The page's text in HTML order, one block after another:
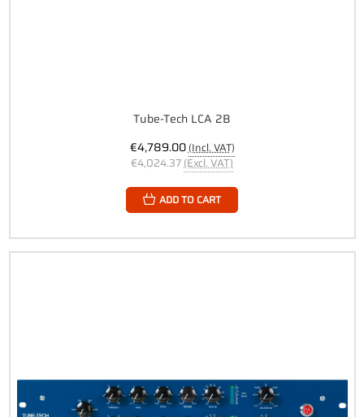
Tube-Tech LCA 2B
€4,789.00(Incl. VAT)
€4,024.37(Excl. VAT)
ADD TO CART